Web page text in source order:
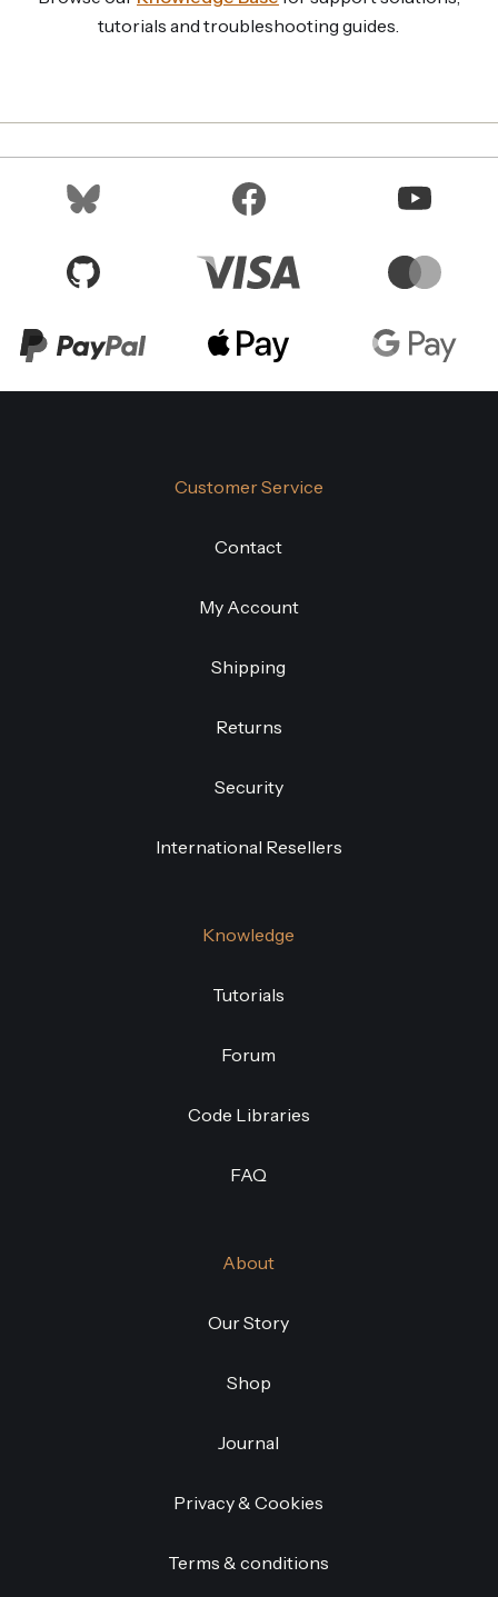
tutorials and troubleshooting guides.
Customer Service
Contact
My Account
Shipping
Returns
Security
International Resellers
Knowledge
Tutorials
Forum
Code Libraries
FAQ
About
Our Story
Shop
Journal
Privacy & Cookies
Terms & conditions